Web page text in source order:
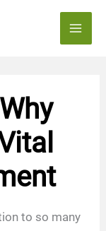
to so many